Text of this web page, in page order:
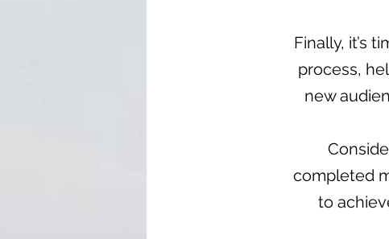
Finally, it’s
process,
new
completed
to